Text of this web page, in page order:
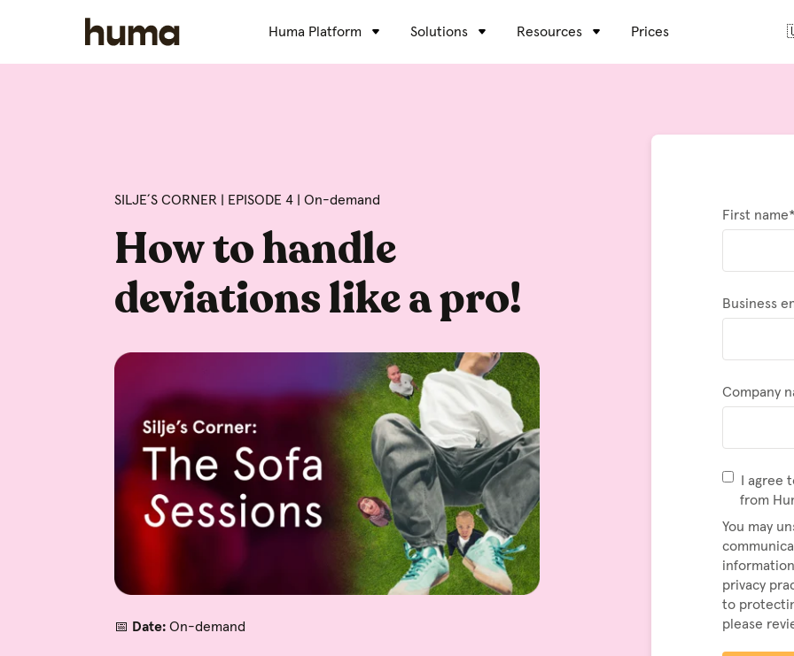
Huma Platform Solutions Resources Prices
SILJE´S CORNER | EPISODE 4 | On-demand
How to handle
deviations like a pro!
📅 Date: On-demand
First name*
Business
Company
I
from
You may
privacy
to
please